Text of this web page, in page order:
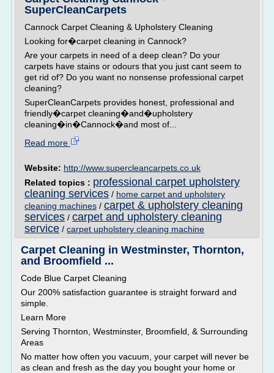
SuperCleanCarpets
Cannock Carpet Cleaning & Upholstery Cleaning
Looking for�carpet cleaning in Cannock?
Are your carpets in need of a deep clean? Do your
carpets have stains or odours that you just cant seem to
get rid of? Do you want no nonsense professional carpet
cleaning?
SuperCleanCarpets provides honest, professional and
friendly�carpet cleaning�and�upholstery
cleaning�in�Cannock�and most of...
Read more
Website: http://www.supercleancarpets.co.uk
Related topics : professional carpet upholstery
cleaning services / home carpet and upholstery
cleaning machines / carpet & upholstery cleaning
services / carpet and upholstery cleaning
service / carpet upholstery cleaning machine
Carpet Cleaning in Westminster, Thornton,
and Broomfield ...
Code Blue Carpet Cleaning
Our 200% satisfaction guarantee is straight forward and
simple.
Learn More
Serving Thornton, Westminster, Broomfield, & Surrounding
Areas
No matter how often you vacuum, your carpet will never be
as clean and fresh as the day you bought your home or